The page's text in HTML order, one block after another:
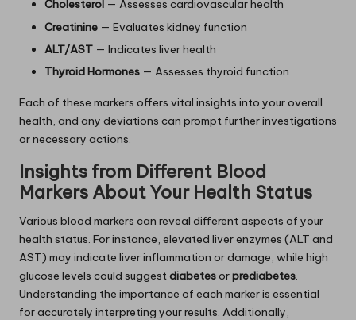
Cholesterol — Assesses cardiovascular health
Creatinine — Evaluates kidney function
ALT/AST — Indicates liver health
Thyroid Hormones — Assesses thyroid function
Each of these markers offers vital insights into your overall
health, and any deviations can prompt further investigations
or necessary actions.
Insights from Different Blood
Markers About Your Health Status
Various blood markers can reveal different aspects of your
health status. For instance, elevated liver enzymes (ALT and
AST) may indicate liver inflammation or damage, while high
glucose levels could suggestdiabetesorprediabetes.
Understanding the importance of each marker is essential
for accurately interpreting your results. Additionally,